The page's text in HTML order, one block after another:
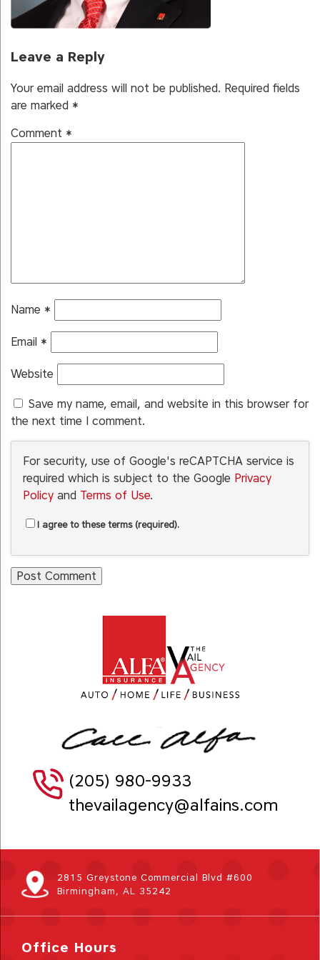
Leave a Reply
Your email address will not be published. Required fields
are marked *
Comment *
Name *
Email *
Website
Save my name, email, and website in this browser for
the next time I comment.
For security, use of Google's reCAPTCHA service is
required which is subject to the Google Privacy
Policy and Terms of Use.
I agree to these terms (required).
(205) 980-9933
thevailagency@alfains.com
2815 Greystone Commercial Blvd #600
Birmingham, AL 35242
Office Hours